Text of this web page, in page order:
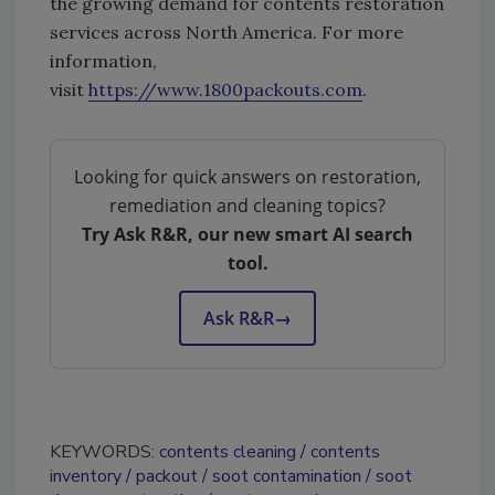
services across North America. For more
information,
visit https://www.1800packouts.com.
Looking for quick answers on restoration,
remediation and cleaning topics?
Try Ask R&R, our new smart AI search
tool.
Ask R&R→
KEYWORDS: contents cleaning
contents
inventory packout soot contamination
soot